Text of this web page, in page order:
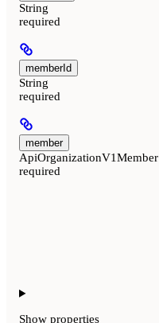
String
required
memberId
String
required
member
ApiOrganizationV1Member
required
Show properties